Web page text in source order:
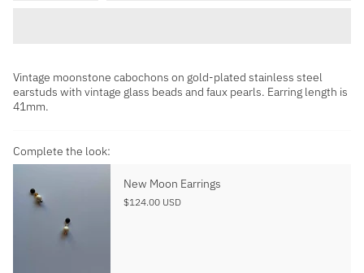
Vintage moonstone cabochons on gold-plated stainless steel
earstuds with vintage glass beads and faux pearls. Earring length is
41mm.
Complete the look:
New Moon Earrings
$124.00 USD